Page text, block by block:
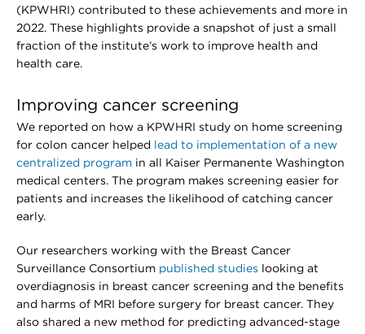
(KPWHRI) contributed to these achievements and more in
2022. These highlights provide a snapshot of just a small
fraction of the institute’s work to improve health and
health care.
Improving cancer screening
We reported on how a KPWHRI study on home screening
for colon cancer helped
lead to implementation of a new
centralized program in all Kaiser Permanente Washington
medical centers. The program makes screening easier for
patients and increases the likelihood of catching cancer
early.
Our researchers working with the Breast Cancer
Surveillance Consortium published studies looking at
overdiagnosis in breast cancer screening and the benefits
and harms of MRI before surgery for breast cancer. They
also shared a new method for predicting advanced-stage